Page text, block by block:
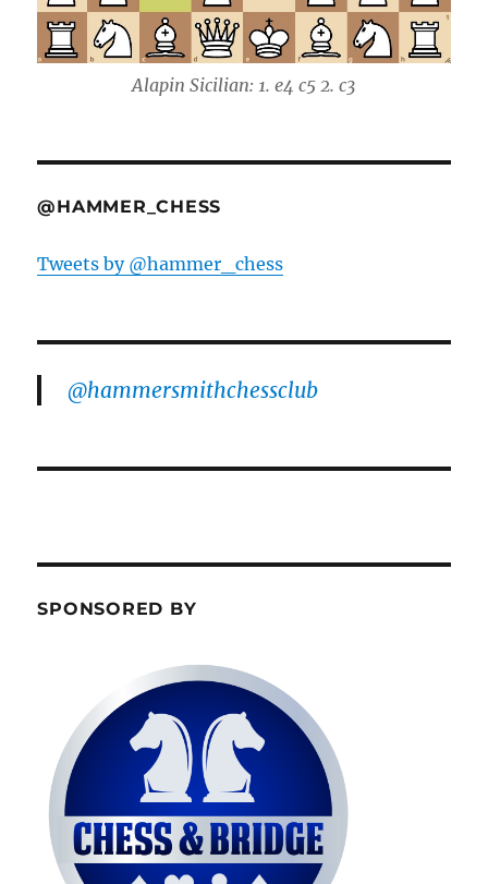
Alapin Sicilian: 1. e4 c5 2. c3
@HAMMER_CHESS
Tweets by @hammer_chess
@hammersmithchessclub
SPONSORED BY